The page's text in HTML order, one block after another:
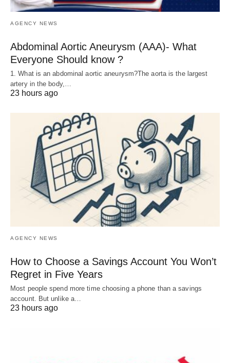
AGENCY NEWS
Abdominal Aortic Aneurysm (AAA)- What
Everyone Should know ?
1. What is an abdominal aortic aneurysm?The aorta is the largest
artery in the body,…
23 hours ago
AGENCY NEWS
How to Choose a Savings Account You Won’t
Regret in Five Years
Most people spend more time choosing a phone than a savings
account. But unlike a…
23 hours ago